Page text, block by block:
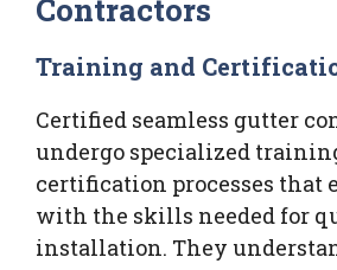
Contractors
Training and
Certified seamless gutter
undergo specialized
certification processes that
with the skills needed for
installation. They